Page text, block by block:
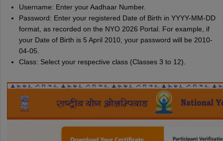
Username: Enter your Aadhaar Number.
Password: Enter your registered Date of Birth in YYYY-MM-DD
format, as recorded on the NYO 2026 Portal. For example, if
your Date of Birth is 5 April 2010, your password will be 2010-
04-05.
Class: Select your respective class (Classes 3 to 12).